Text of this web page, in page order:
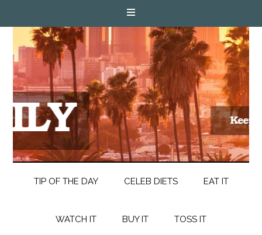
TIP OF THE DAY CELEB DIETS EAT IT
WATCH IT BUY IT TOSS IT